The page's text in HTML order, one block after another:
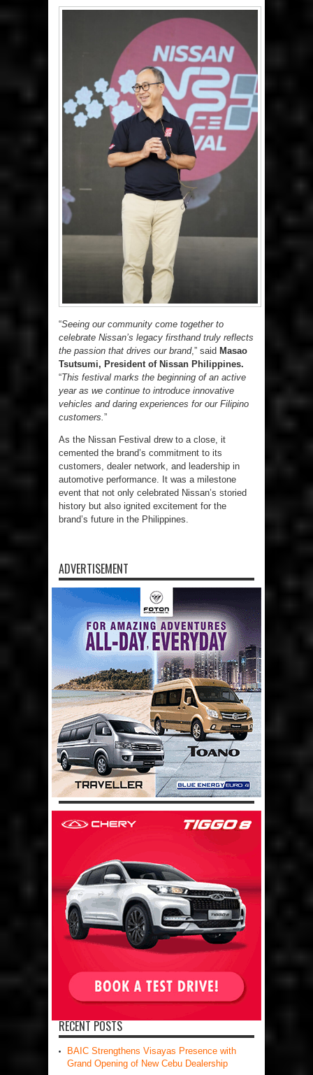
“Seeing our community come together to
celebrate Nissan’s legacy firsthand truly reflects
the passion that drives our brand,” said Masao
Tsutsumi, President of Nissan Philippines.
“This festival marks the beginning of an active
year as we continue to introduce innovative
vehicles and daring experiences for our Filipino
customers.”
As the Nissan Festival drew to a close, it
cemented the brand’s commitment to its
customers, dealer network, and leadership in
automotive performance. It was a milestone
event that not only celebrated Nissan’s storied
history but also ignited excitement for the
brand’s future in the Philippines.
ADVERTISEMENT
RECENT POSTS
BAIC Strengthens Visayas Presence with
Grand Opening of New Cebu Dealership